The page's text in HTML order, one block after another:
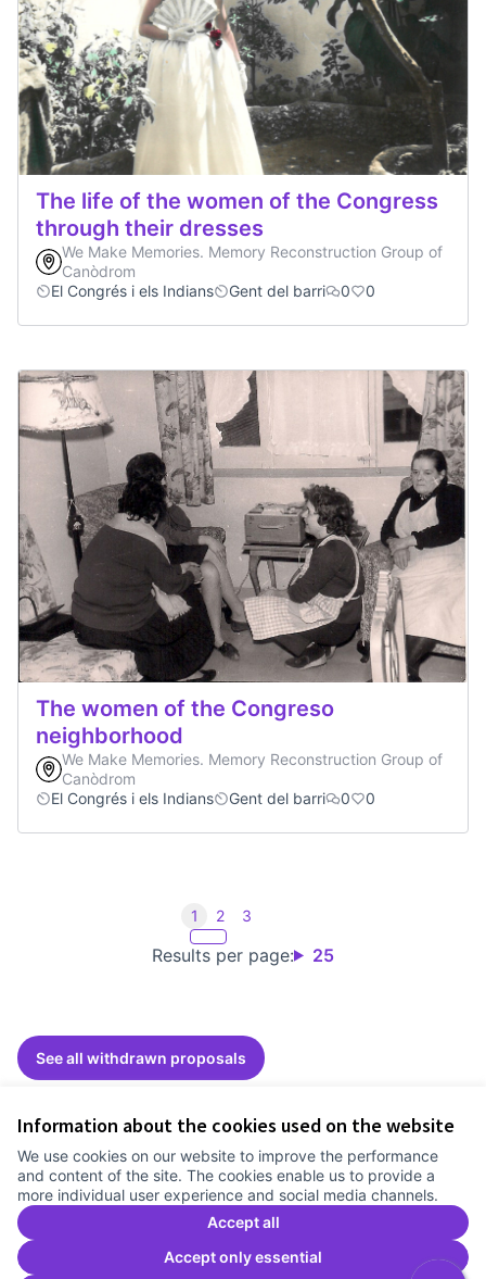
Information about the cookies used on the website
We use cookies on our website to improve the performance
and content of the site. The cookies enable us to provide a
more individual user experience and social media channels.
Accept all
Accept only essential
The life of the women of the Congress
through their dresses
We Make Memories. Memory Reconstruction Group of
Canòdrom
El Congrés i els Indians
Gent del barri 0 0
The women of the Congreso
neighborhood
We Make Memories. Memory Reconstruction Group of
Canòdrom
El Congrés i els Indians
Gent del barri 0 0
Results per page: 25
1 2 3
See all withdrawn proposals
Cookie settings
Comunitat Canòdrom at Facebook
(External link)
Comunitat Canòdrom at Instagram
(External link)
Comunitat Canòdrom at YouTube
(External link)
English
Triar la llenguaElegir el idiomaChoose language